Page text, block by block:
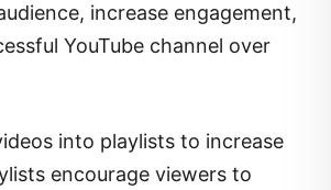
increase engagement,
YouTube channel over
into playlists to increase
encourage viewers to